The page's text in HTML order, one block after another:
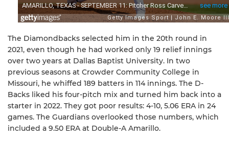
The Diamondbacks selected him in the 20th round in
2021, even though he had worked only 19 relief innings
over two years at Dallas Baptist University. In two
previous seasons at Crowder Community College in
Missouri, he whiffed 189 batters in 114 innings. The D-
Backs liked his four-pitch mix and turned him back into a
starter in 2022. They got poor results: 4-10, 5.06 ERA in 24
games. The Guardians overlooked those numbers, which
included a 9.50 ERA at Double-A Amarillo.